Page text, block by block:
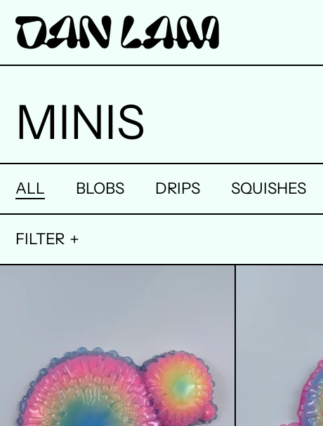
MINIS
ALL BLOBS DRIPS SQUISHES
FILTER